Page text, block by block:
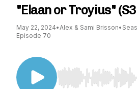
"Elaan or Troyius"
May 22, 2024•Alex & Sami Brisson•
Episode 70
Use Left/Right to